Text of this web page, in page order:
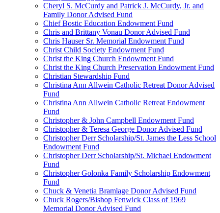
Cheryl S. McCurdy and Patrick J. McCurdy, Jr. and
Family Donor Advised Fund
Chief Bostic Education Endowment Fund
Chris and Brittany Vonau Donor Advised Fund
Chris Hauser Sr. Memorial Endowment Fund
Christ Child Society Endowment Fund
Christ the King Church Endowment Fund
Christ the King Church Preservation Endowment Fund
Christian Stewardship Fund
Christina Ann Allwein Catholic Retreat Donor Advised
Fund
Christina Ann Allwein Catholic Retreat Endowment
Fund
Christopher & John Campbell Endowment Fund
Christopher & Teresa George Donor Advised Fund
Christopher Derr Scholarship/St. James the Less School
Endowment Fund
Christopher Derr Scholarship/St. Michael Endowment
Fund
Christopher Golonka Family Scholarship Endowment
Fund
Chuck & Venetia Bramlage Donor Advised Fund
Chuck Rogers/Bishop Fenwick Class of 1969
Memorial Donor Advised Fund